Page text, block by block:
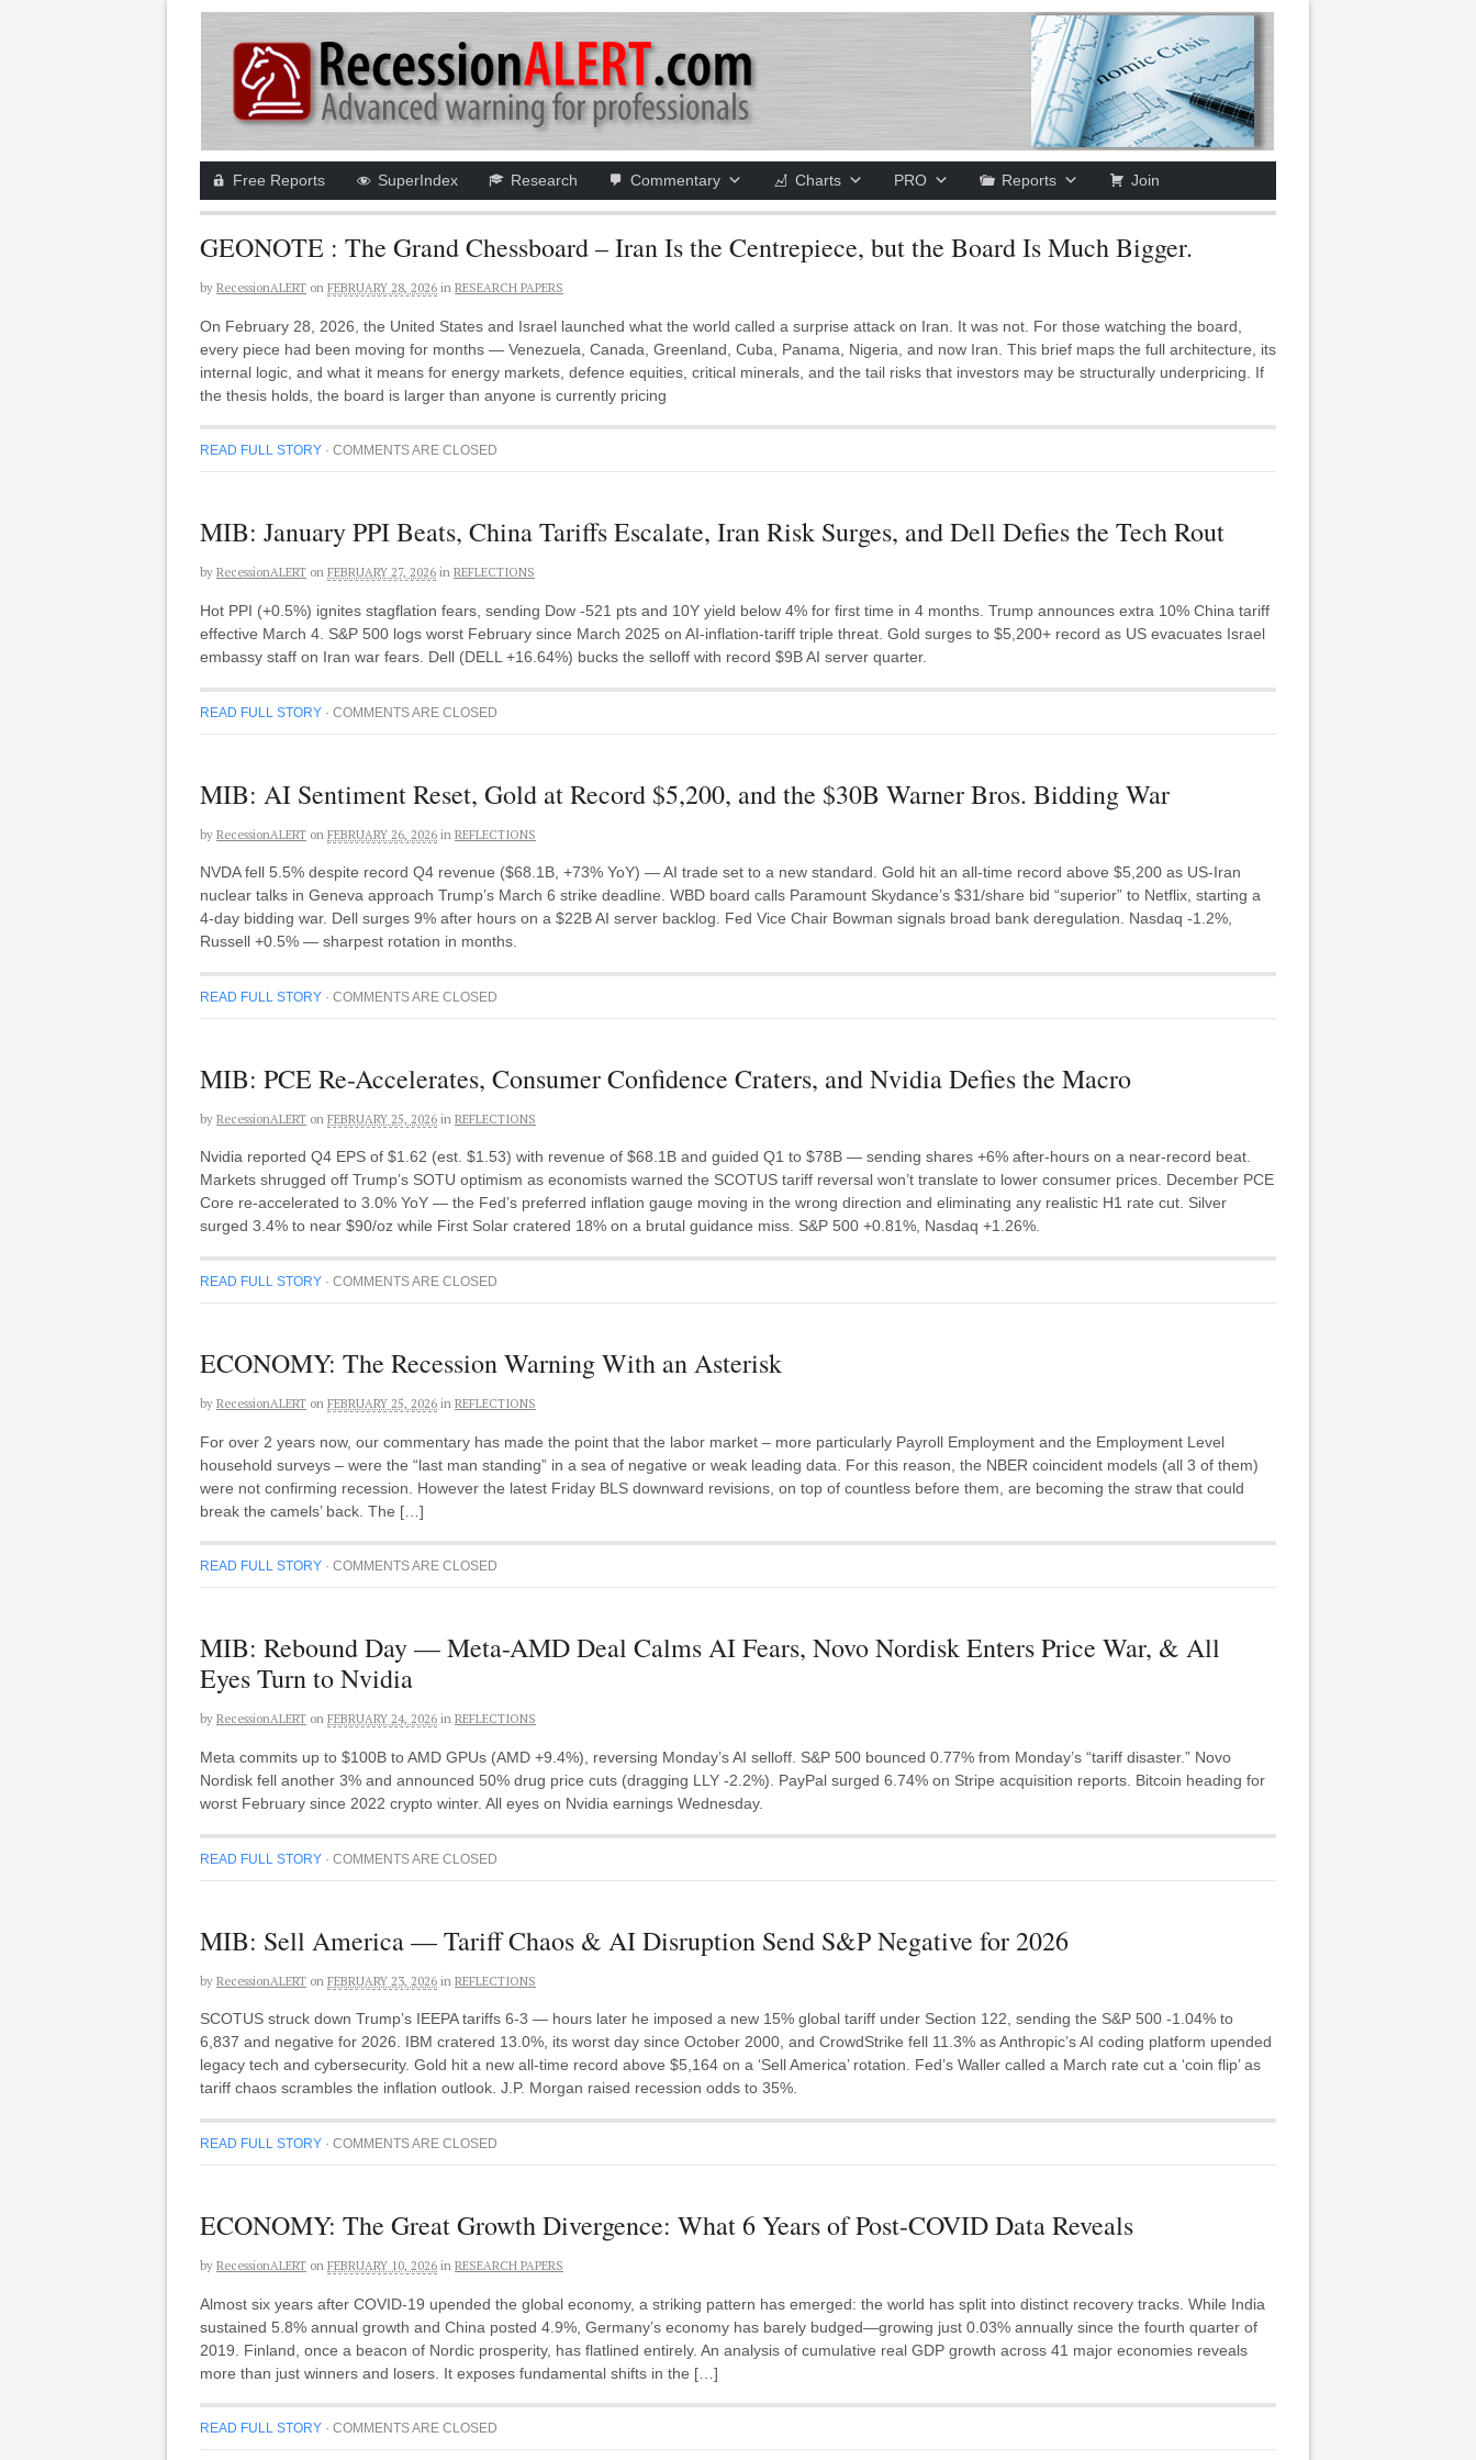
Free Reports SuperIndex Research Commentary Charts PRO Reports Join
GEONOTE : The Grand Chessboard – Iran Is the Centrepiece, but the Board Is Much Bigger.
by RecessionALERT on FEBRUARY 28, 2026 in RESEARCH PAPERS
On February 28, 2026, the United States and Israel launched what the world called a surprise attack on Iran. It was not. For those watching the board,
every piece had been moving for months — Venezuela, Canada, Greenland, Cuba, Panama, Nigeria, and now Iran. This brief maps the full architecture, its
internal logic, and what it means for energy markets, defence equities, critical minerals, and the tail risks that investors may be structurally underpricing. If
the thesis holds, the board is larger than anyone is currently pricing
READ FULL STORY · COMMENTS ARE CLOSED
MIB: January PPI Beats, China Tariffs Escalate, Iran Risk Surges, and Dell Defies the Tech Rout
by RecessionALERT on FEBRUARY 27, 2026 in REFLECTIONS
Hot PPI (+0.5%) ignites stagflation fears, sending Dow -521 pts and 10Y yield below 4% for first time in 4 months. Trump announces extra 10% China tariff
effective March 4. S&P 500 logs worst February since March 2025 on AI-inflation-tariff triple threat. Gold surges to $5,200+ record as US evacuates Israel
embassy staff on Iran war fears. Dell (DELL +16.64%) bucks the selloff with record $9B AI server quarter.
READ FULL STORY · COMMENTS ARE CLOSED
MIB: AI Sentiment Reset, Gold at Record $5,200, and the $30B Warner Bros. Bidding War
by RecessionALERT on FEBRUARY 26, 2026 in REFLECTIONS
NVDA fell 5.5% despite record Q4 revenue ($68.1B, +73% YoY) — AI trade set to a new standard. Gold hit an all-time record above $5,200 as US-Iran
nuclear talks in Geneva approach Trump’s March 6 strike deadline. WBD board calls Paramount Skydance’s $31/share bid “superior” to Netflix, starting a
4-day bidding war. Dell surges 9% after hours on a $22B AI server backlog. Fed Vice Chair Bowman signals broad bank deregulation. Nasdaq -1.2%,
Russell +0.5% — sharpest rotation in months.
READ FULL STORY · COMMENTS ARE CLOSED
MIB: PCE Re-Accelerates, Consumer Confidence Craters, and Nvidia Defies the Macro
by RecessionALERT on FEBRUARY 25, 2026 in REFLECTIONS
Nvidia reported Q4 EPS of $1.62 (est. $1.53) with revenue of $68.1B and guided Q1 to $78B — sending shares +6% after-hours on a near-record beat.
Markets shrugged off Trump’s SOTU optimism as economists warned the SCOTUS tariff reversal won’t translate to lower consumer prices. December PCE
Core re-accelerated to 3.0% YoY — the Fed’s preferred inflation gauge moving in the wrong direction and eliminating any realistic H1 rate cut. Silver
surged 3.4% to near $90/oz while First Solar cratered 18% on a brutal guidance miss. S&P 500 +0.81%, Nasdaq +1.26%.
READ FULL STORY · COMMENTS ARE CLOSED
ECONOMY: The Recession Warning With an Asterisk
by RecessionALERT on FEBRUARY 25, 2026 in REFLECTIONS
For over 2 years now, our commentary has made the point that the labor market – more particularly Payroll Employment and the Employment Level
household surveys – were the “last man standing” in a sea of negative or weak leading data. For this reason, the NBER coincident models (all 3 of them)
were not confirming recession. However the latest Friday BLS downward revisions, on top of countless before them, are becoming the straw that could
break the camels’ back. The […]
READ FULL STORY · COMMENTS ARE CLOSED
MIB: Rebound Day — Meta-AMD Deal Calms AI Fears, Novo Nordisk Enters Price War, & All
Eyes Turn to Nvidia
by RecessionALERT on FEBRUARY 24, 2026 in REFLECTIONS
Meta commits up to $100B to AMD GPUs (AMD +9.4%), reversing Monday’s AI selloff. S&P 500 bounced 0.77% from Monday’s “tariff disaster.” Novo
Nordisk fell another 3% and announced 50% drug price cuts (dragging LLY -2.2%). PayPal surged 6.74% on Stripe acquisition reports. Bitcoin heading for
worst February since 2022 crypto winter. All eyes on Nvidia earnings Wednesday.
READ FULL STORY · COMMENTS ARE CLOSED
MIB: Sell America — Tariff Chaos & AI Disruption Send S&P Negative for 2026
by RecessionALERT on FEBRUARY 23, 2026 in REFLECTIONS
SCOTUS struck down Trump’s IEEPA tariffs 6-3 — hours later he imposed a new 15% global tariff under Section 122, sending the S&P 500 -1.04% to
6,837 and negative for 2026. IBM cratered 13.0%, its worst day since October 2000, and CrowdStrike fell 11.3% as Anthropic’s AI coding platform upended
legacy tech and cybersecurity. Gold hit a new all-time record above $5,164 on a ‘Sell America’ rotation. Fed’s Waller called a March rate cut a ‘coin flip’ as
tariff chaos scrambles the inflation outlook. J.P. Morgan raised recession odds to 35%.
READ FULL STORY · COMMENTS ARE CLOSED
ECONOMY: The Great Growth Divergence: What 6 Years of Post-COVID Data Reveals
by RecessionALERT on FEBRUARY 10, 2026 in RESEARCH PAPERS
Almost six years after COVID-19 upended the global economy, a striking pattern has emerged: the world has split into distinct recovery tracks. While India
sustained 5.8% annual growth and China posted 4.9%, Germany’s economy has barely budged—growing just 0.03% annually since the fourth quarter of
2019. Finland, once a beacon of Nordic prosperity, has flatlined entirely. An analysis of cumulative real GDP growth across 41 major economies reveals
more than just winners and losers. It exposes fundamental shifts in the […]
READ FULL STORY · COMMENTS ARE CLOSED